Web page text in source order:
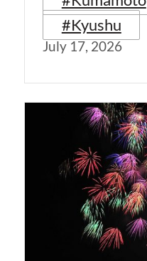
#Kyushu
July 17, 2026